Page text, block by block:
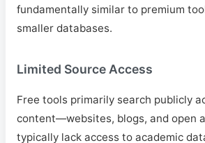
fundamentally similar to premium
smaller databases.
Limited Source Access
Free tools primarily search publicly
content—websites, blogs, and open
typically lack access to academic